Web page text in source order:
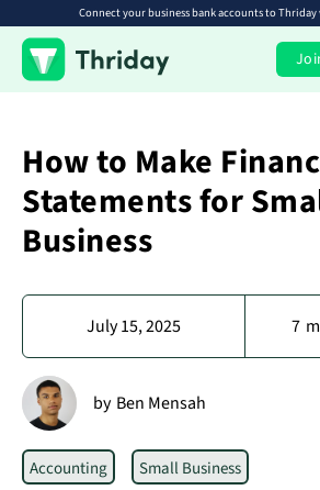
Connect your business bank accounts to
How to Make
Statements for
Business
July 15, 2025 7
by Ben Mensah
Accounting Small Business